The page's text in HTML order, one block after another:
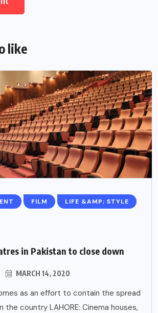
like
FILM LIFE &AMP; STYLE
in Pakistan to close down
MARCH 14, 2020
as an effort to contain the spread
the country LAHORE: Cinema houses,